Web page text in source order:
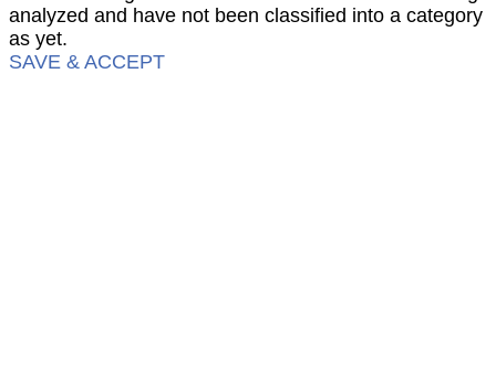
analyzed and have not been classified into a category
as yet.
SAVE & ACCEPT